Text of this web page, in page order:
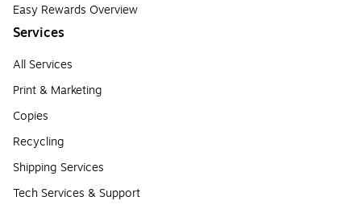
Easy Rewards Overview
Services
All Services
Print & Marketing
Copies
Recycling
Shipping Services
Tech Services & Support